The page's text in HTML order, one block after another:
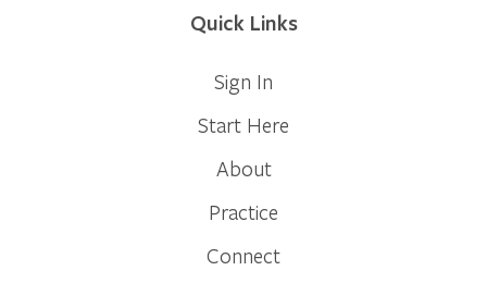
Quick Links
Sign In
Start Here
About
Practice
Connect